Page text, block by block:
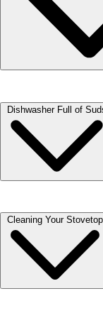
When loading a
water to the top rack.
a separate load.
Dishwasher Full of
This can happen when
dish detergent. It can
thoroughly.
To remove the suds,
dishwasher and run a
added, you may need
Cleaning Your Stovetop